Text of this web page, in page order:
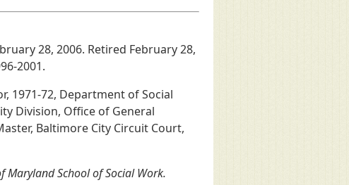
28, 2006. Retired February 28,
2001.
1971-72, Department of Social
Division, Office of General
Baltimore City Circuit Court,
School of Social Work.